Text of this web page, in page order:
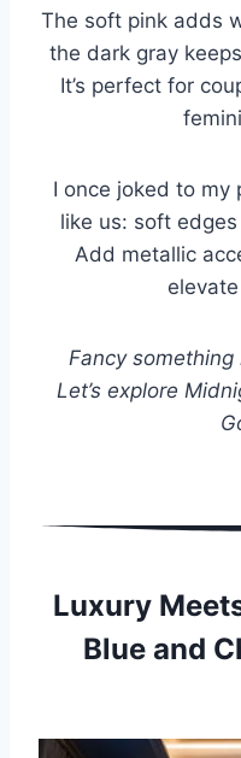
The soft pink adds
the dark gray
It’s perfect for
I once joked to my
like us: soft
Add metallic
Fancy
Let’s explore
Luxury
Blue and